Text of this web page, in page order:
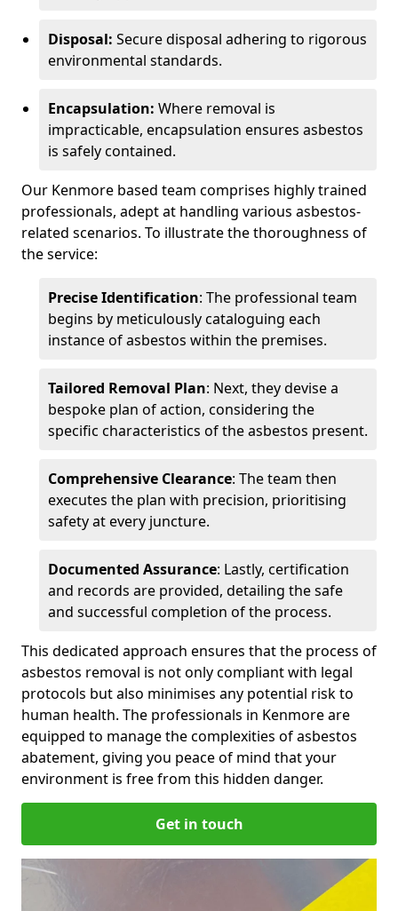
Disposal: Secure disposal adhering to rigorous
environmental standards.
Encapsulation: Where removal is
impracticable, encapsulation ensures asbestos
is safely contained.
Our Kenmore based team comprises highly trained
professionals, adept at handling various asbestos-
related scenarios. To illustrate the thoroughness of
the service:
Precise Identification: The professional team
begins by meticulously cataloguing each
instance of asbestos within the premises.
Tailored Removal Plan: Next, they devise a
bespoke plan of action, considering the
specific characteristics of the asbestos present.
Comprehensive Clearance: The team then
executes the plan with precision, prioritising
safety at every juncture.
Documented Assurance: Lastly, certification
and records are provided, detailing the safe
and successful completion of the process.
This dedicated approach ensures that the process of
asbestos removal is not only compliant with legal
protocols but also minimises any potential risk to
human health. The professionals in Kenmore are
equipped to manage the complexities of asbestos
abatement, giving you peace of mind that your
environment is free from this hidden danger.
Get in touch